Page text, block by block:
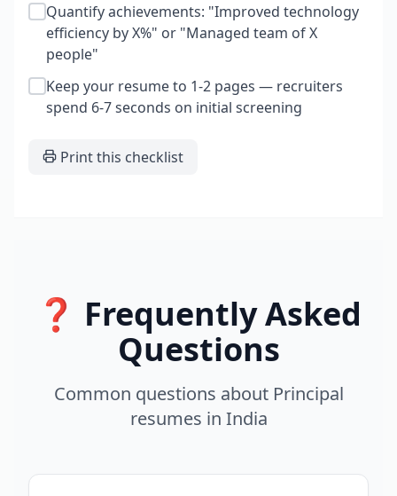
Quantify achievements: "Improved technology
efficiency by X%" or "Managed team of X
people"
Keep your resume to 1-2 pages — recruiters
spend 6-7 seconds on initial screening
Print this checklist
❓ Frequently Asked
Questions
Common questions about Principal
resumes in India